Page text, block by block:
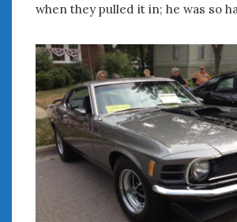
when they pulled it in; he was so